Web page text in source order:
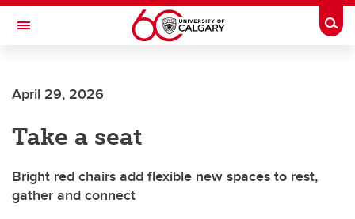
Skip to main content
Toggle Navigation
April 29, 2026
Take a seat
Bright red chairs add flexible new spaces to rest,
gather and connect